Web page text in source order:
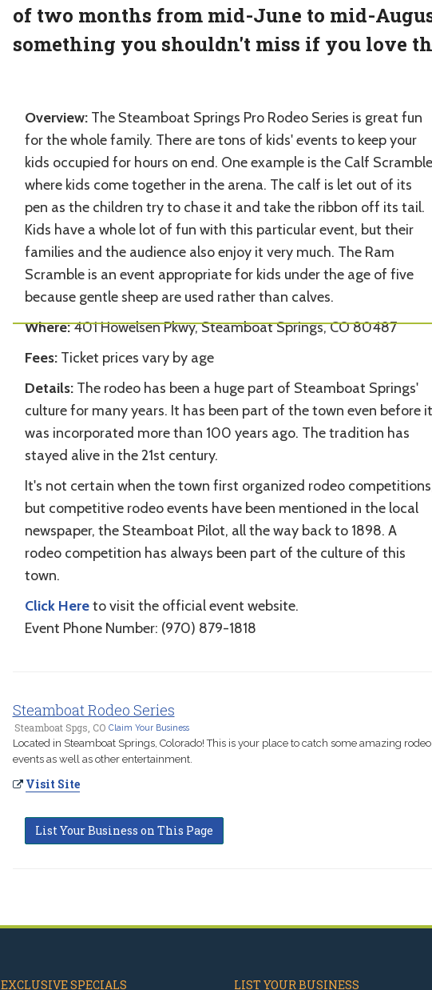
of two months from mid-June to mid-
something you shouldn't miss if you love
Overview: The Steamboat Springs Pro Rodeo Series is great fun
for the whole family. There are tons of kids' events to keep your
kids occupied for hours on end. One example is the Calf
where kids come together in the arena. The calf is let out of its
pen as the children try to chase it and take the ribbon off its tail.
Kids have a whole lot of fun with this particular event, but their
families and the audience also enjoy it very much. The Ram
Scramble is an event appropriate for kids under the age of five
because gentle sheep are used rather than calves.
Where:401 Howelsen Pkwy, Steamboat Springs, CO 80487
Fees:Ticket prices vary by age
Details: The rodeo has been a huge part of Steamboat Springs'
culture for many years. It has been part of the town even before it
was incorporated more than 100 years ago. The tradition has
stayed alive in the 21st century.
It's not certain when the town first organized rodeo
but competitive rodeo events have been mentioned in the local
newspaper, the Steamboat Pilot, all the way back to 1898. A
rodeo competition has always been part of the culture of this
town.
Click Hereto visit the official event website.
Event Phone Number: (970) 879-1818
Steamboat Rodeo Series
Steamboat Spgs, CO Claim Your Business
Located in Steamboat Springs, Colorado! This is your place to catch some amazing rodeo
events as well as other entertainment.
Visit Site
List Your Business on This Page
EXCLUSIVE SPECIALS LIST YOUR BUSINESS